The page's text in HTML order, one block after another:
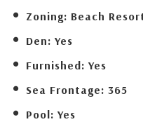
Zoning: Beach
Den: Yes
Furnished: Yes
Sea Frontage: 365
Pool: Yes